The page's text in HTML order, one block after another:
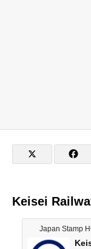
Keisei
Japan Stamp